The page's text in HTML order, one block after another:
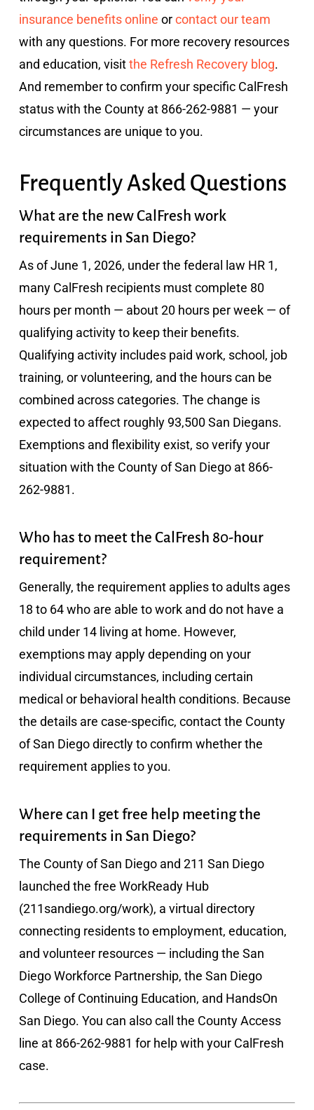
insurance benefits online orcontact our team
with any questions. For more recovery resources
and education, visitthe Refresh Recovery blog.
And remember to confirm your specific CalFresh
status with the County at 866-262-9881 — your
circumstances are unique to you.
Frequently Asked Questions
What are the new CalFresh work
requirements in San Diego?
As of June 1, 2026, under the federal law HR 1,
many CalFresh recipients must complete 80
hours per month — about 20 hours per week — of
qualifying activity to keep their benefits.
Qualifying activity includes paid work, school, job
training, or volunteering, and the hours can be
combined across categories. The change is
expected to affect roughly 93,500 San Diegans.
Exemptions and flexibility exist, so verify your
situation with the County of San Diego at 866-
262-9881.
Who has to meet the CalFresh 80-hour
requirement?
Generally, the requirement applies to adults ages
18 to 64 who are able to work and do not have a
child under 14 living at home. However,
exemptions may apply depending on your
individual circumstances, including certain
medical or behavioral health conditions. Because
the details are case-specific, contact the County
of San Diego directly to confirm whether the
requirement applies to you.
Where can I get free help meeting the
requirements in San Diego?
The County of San Diego and 211 San Diego
launched the free WorkReady Hub
(211sandiego.org/work), a virtual directory
connecting residents to employment, education,
and volunteer resources — including the San
Diego Workforce Partnership, the San Diego
College of Continuing Education, and HandsOn
San Diego. You can also call the County Access
line at 866-262-9881 for help with your CalFresh
case.